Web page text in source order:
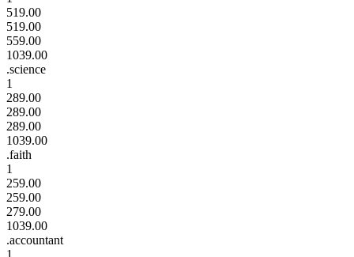
519.00
519.00
559.00
1039.00
.science
1
289.00
289.00
289.00
1039.00
.faith
1
259.00
259.00
279.00
1039.00
.accountant
1